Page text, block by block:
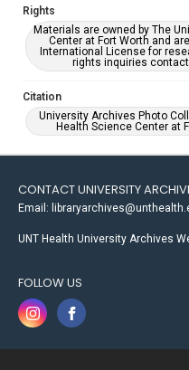
Rights
Materials are owned by The
Center at Fort Worth and
International License for
rights inquiries
Citation
University Archives Photo
Health Science Center at
CONTACT UNIVERSITY
Email:
UNT Health University Archives
FOLLOW US